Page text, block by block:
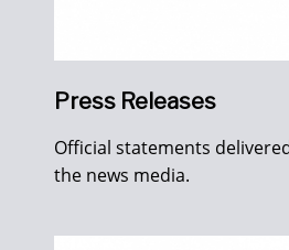
Press Releases
Official statements
the news media.